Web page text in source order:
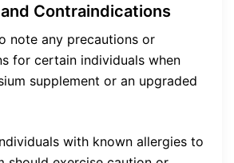
Contraindications
note any precautions or
for certain individuals when
supplement or an upgraded
with known allergies to